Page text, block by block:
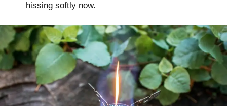
hissing softly now.